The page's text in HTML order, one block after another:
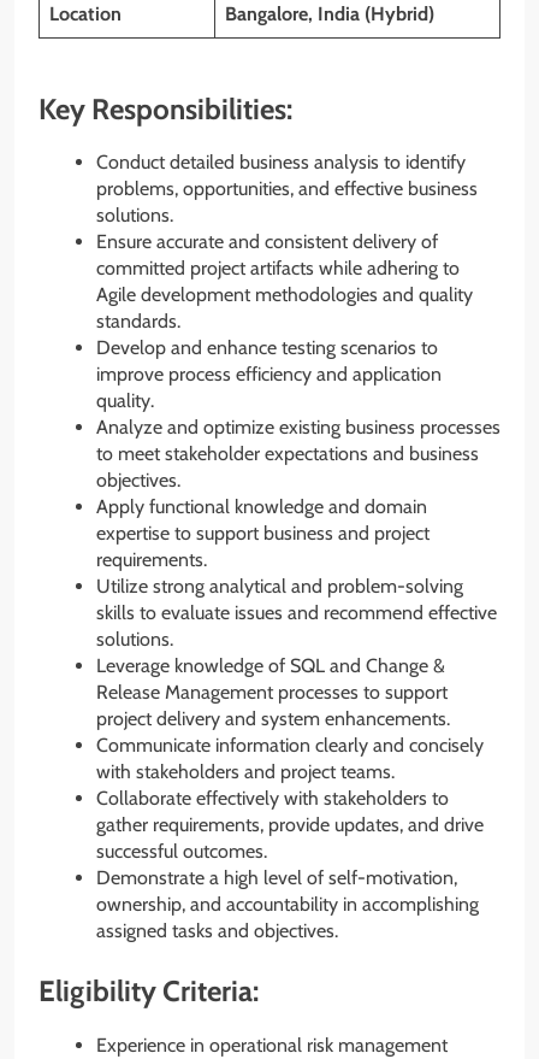
Location Bangalore, India (Hybrid)
Key Responsibilities:
Conduct detailed business analysis to identify
problems, opportunities, and effective business
solutions.
Ensure accurate and consistent delivery of
committed project artifacts while adhering to
Agile development methodologies and quality
standards.
Develop and enhance testing scenarios to
improve process efficiency and application
quality.
Analyze and optimize existing business processes
to meet stakeholder expectations and business
objectives.
Apply functional knowledge and domain
expertise to support business and project
requirements.
Utilize strong analytical and problem-solving
skills to evaluate issues and recommend effective
solutions.
Leverage knowledge of SQL and Change &
Release Management processes to support
project delivery and system enhancements.
Communicate information clearly and concisely
with stakeholders and project teams.
Collaborate effectively with stakeholders to
gather requirements, provide updates, and drive
successful outcomes.
Demonstrate a high level of self-motivation,
ownership, and accountability in accomplishing
assigned tasks and objectives.
Eligibility Criteria:
Experience in operational risk management